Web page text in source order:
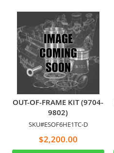
OUT-OF-FRAME KIT (9704-
9802)
SKU#ESOF6HE1TC-D
$2,200.00